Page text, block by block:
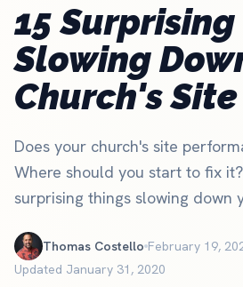
15
Slowing
Church's Site
Does your church's site
Where should you start to fix
surprising things slowing down
Thomas Costello February 19,
Updated January 31, 2020